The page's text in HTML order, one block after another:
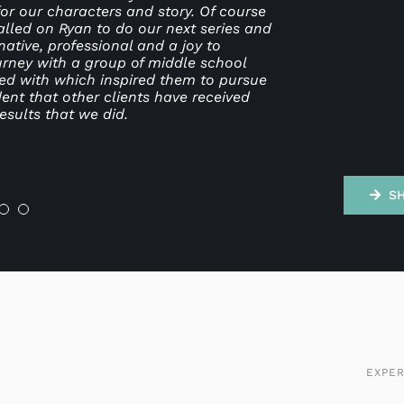
our characters and story. Of course
on Ryan to do our next series and
professional and a joy to
with a group of middle school
with which inspired them to pursue
that other clients have received
that we did.
was always open to collaboration
worker, and it was a joy to be on a
a dynamic marketing leader who
but also back it up with
doing the creative work.
recommend Ryan and RL Design
charity work pro bono, so he’s
work.
and with creativity. This is